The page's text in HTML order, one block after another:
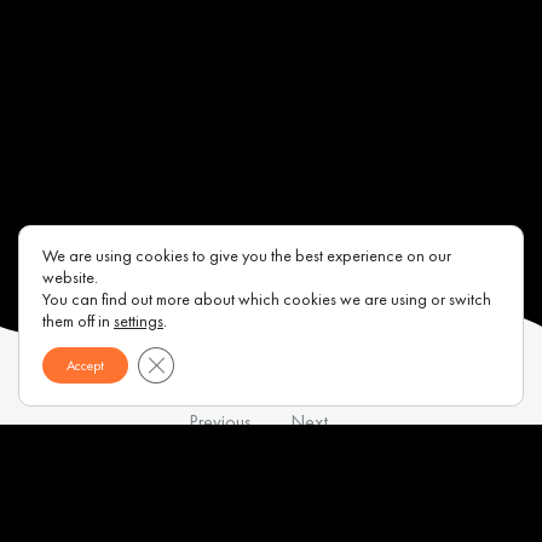
Previous Next
We are using cookies to give you the best experience on our
website.
You can find out more about which cookies we are using or switch
them off in settings.
Accept Close GDPR Cookie Banner